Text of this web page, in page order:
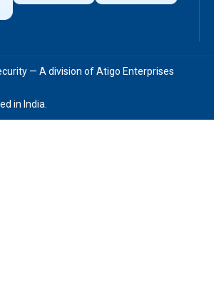
— A division of Atigo Enterprises
in India.